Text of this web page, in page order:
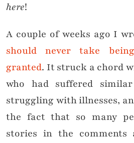
here!
A couple of weeks ago I
should never take
granted. It struck a chord
who had suffered
struggling with illnesses,
the fact that so many
stories in the comments